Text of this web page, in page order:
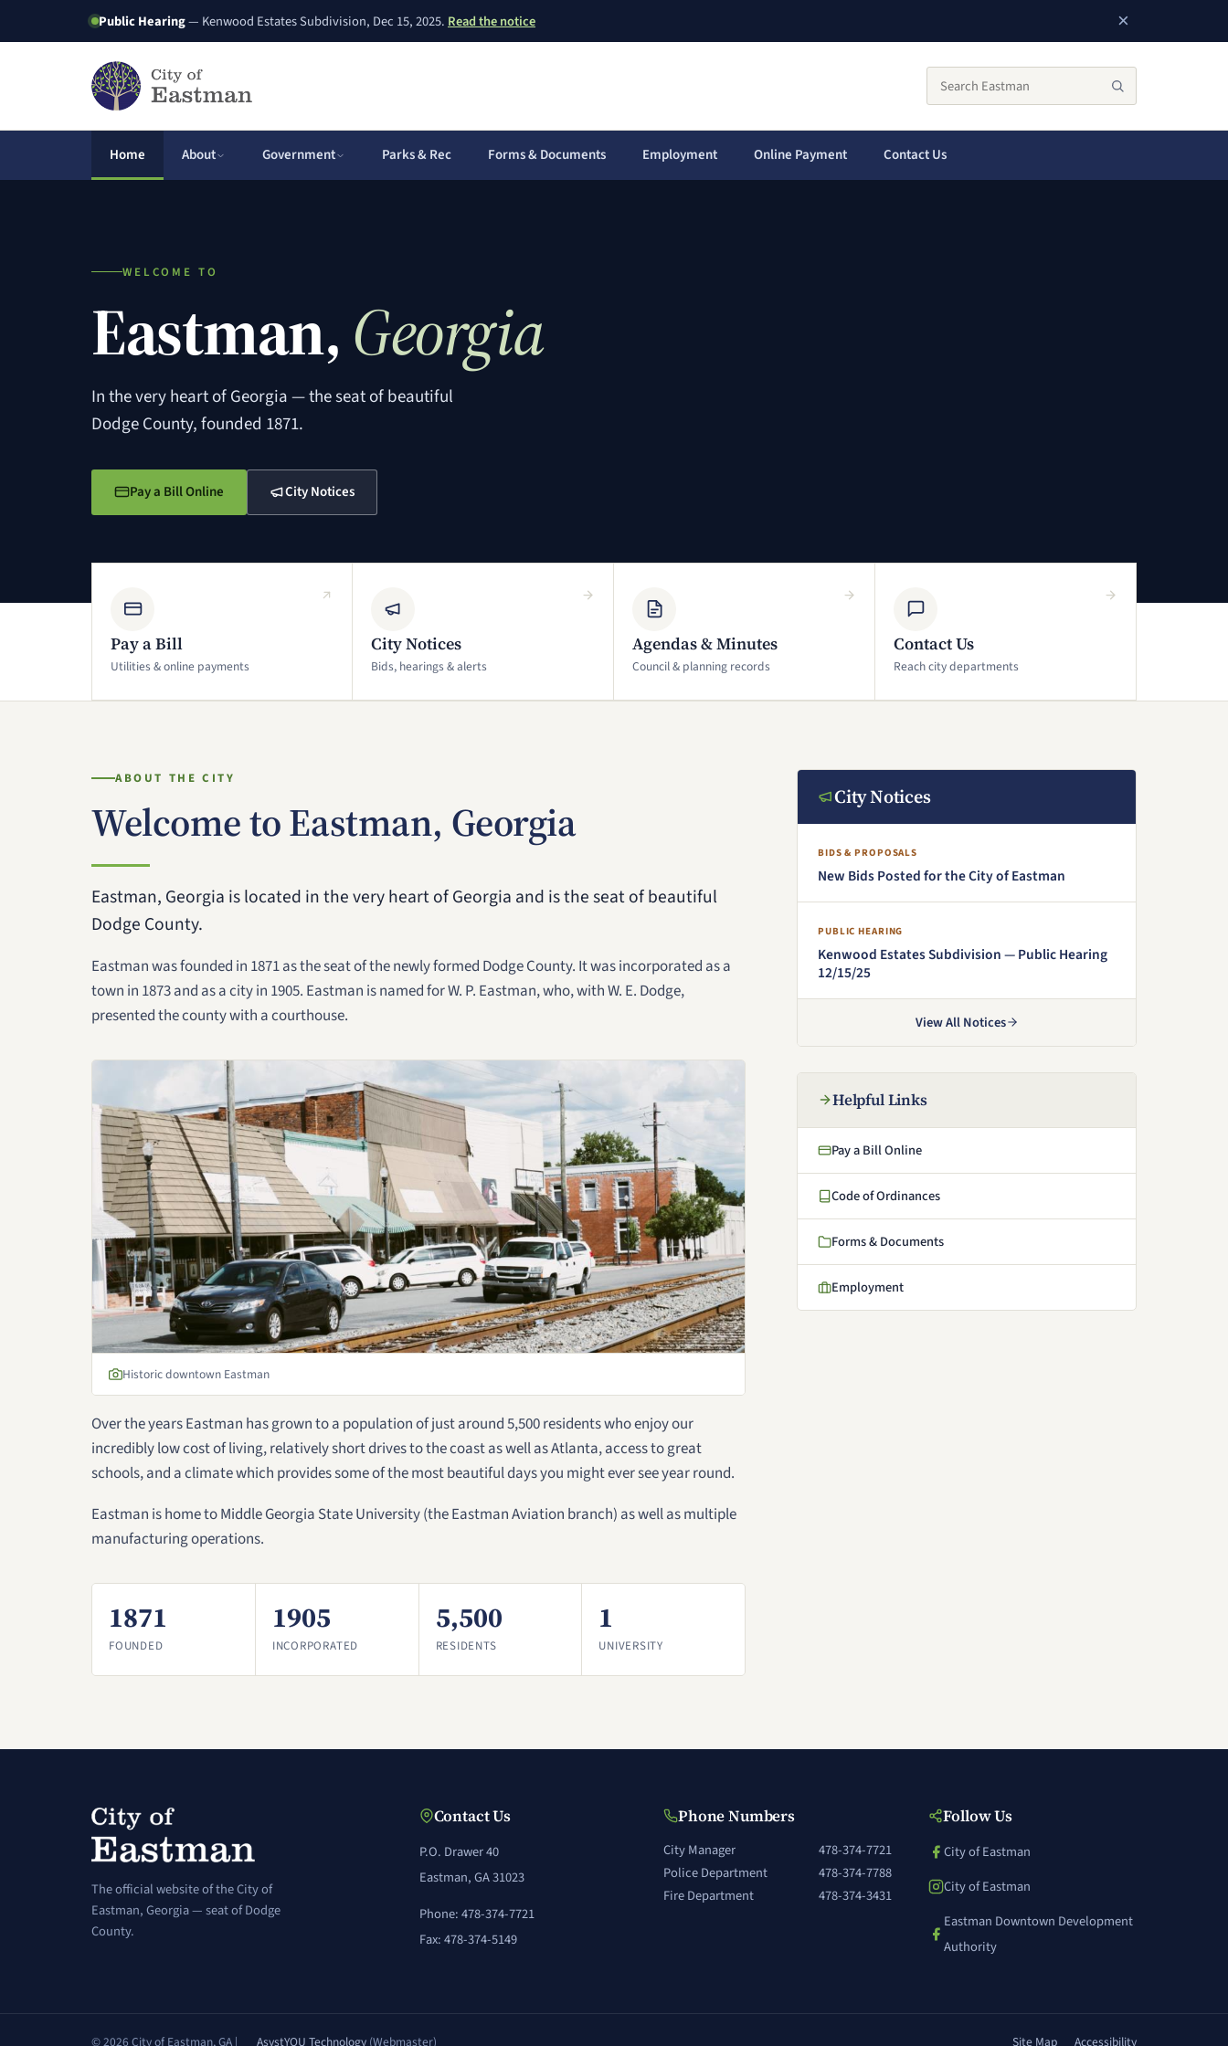
Public Hearing— Kenwood Estates Subdivision, Dec 15, 2025. Read the notice(PDF, opens in a new window) ×
Search the City of Eastman website
Search
Home About Government Parks & Rec Forms & Documents Employment Online Payment
(opens in a new window)Contact Us
WELCOME TO
Eastman,Georgia
In the very heart of Georgia — the seat of beautiful
Dodge County, founded 1871.
Pay a Bill Online
(opens in a new window) City Notices
Pay a Bill
Utilities & online payments
(opens in a new window)
City Notices
Bids, hearings & alerts
Agendas & Minutes
Council & planning records
Contact Us
Reach city departments
ABOUT THE CITY
Welcome to Eastman, Georgia
Eastman, Georgia is located in the very heart of Georgia and is the seat of beautiful
Dodge County.
Eastman was founded in 1871 as the seat of the newly formed Dodge County. It was incorporated as a
town in 1873 and as a city in 1905. Eastman is named for W. P. Eastman, who, with W. E. Dodge,
presented the county with a courthouse.
Historic downtown Eastman
Over the years Eastman has grown to a population of just around 5,500 residents who enjoy our
incredibly low cost of living, relatively short drives to the coast as well as Atlanta, access to great
schools, and a climate which provides some of the most beautiful days you might ever see year round.
Eastman is home to Middle Georgia State University (the Eastman Aviation branch) as well as multiple
manufacturing operations.
1871
FOUNDED
1905
INCORPORATED
5,500
RESIDENTS
1
UNIVERSITY
City Notices
BIDS & PROPOSALS
New Bids Posted for the City of Eastman
PUBLIC HEARING
Kenwood Estates Subdivision — Public Hearing
12/15/25
View All Notices
Helpful Links
Pay a Bill Online
(opens in a new window)
Code of Ordinances
(opens in a new window)
Forms & Documents
Employment
The official website of the City of
Eastman, Georgia — seat of Dodge
County.
Contact Us
P.O. Drawer 40
Eastman, GA 31023
Phone: 478-374-7721
Fax: 478-374-5149
Phone Numbers
City Manager
478-374-7721
Police Department
478-374-7788
Fire Department
478-374-3431
Follow Us
City of Eastman
(opens in a new window)
City of Eastman
(opens in a new window)
Eastman Downtown Development
Authority
(opens in a new window)
© 2026 City of Eastman, GA | AsystYOU Technology (Webmaster) Site Map Accessibility